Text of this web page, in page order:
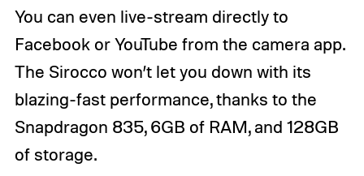
You can even live-stream directly to
Facebook or YouTube from the camera app.
The Sirocco won’t let you down with its
blazing-fast performance, thanks to the
Snapdragon 835, 6GB of RAM, and 128GB
of storage.